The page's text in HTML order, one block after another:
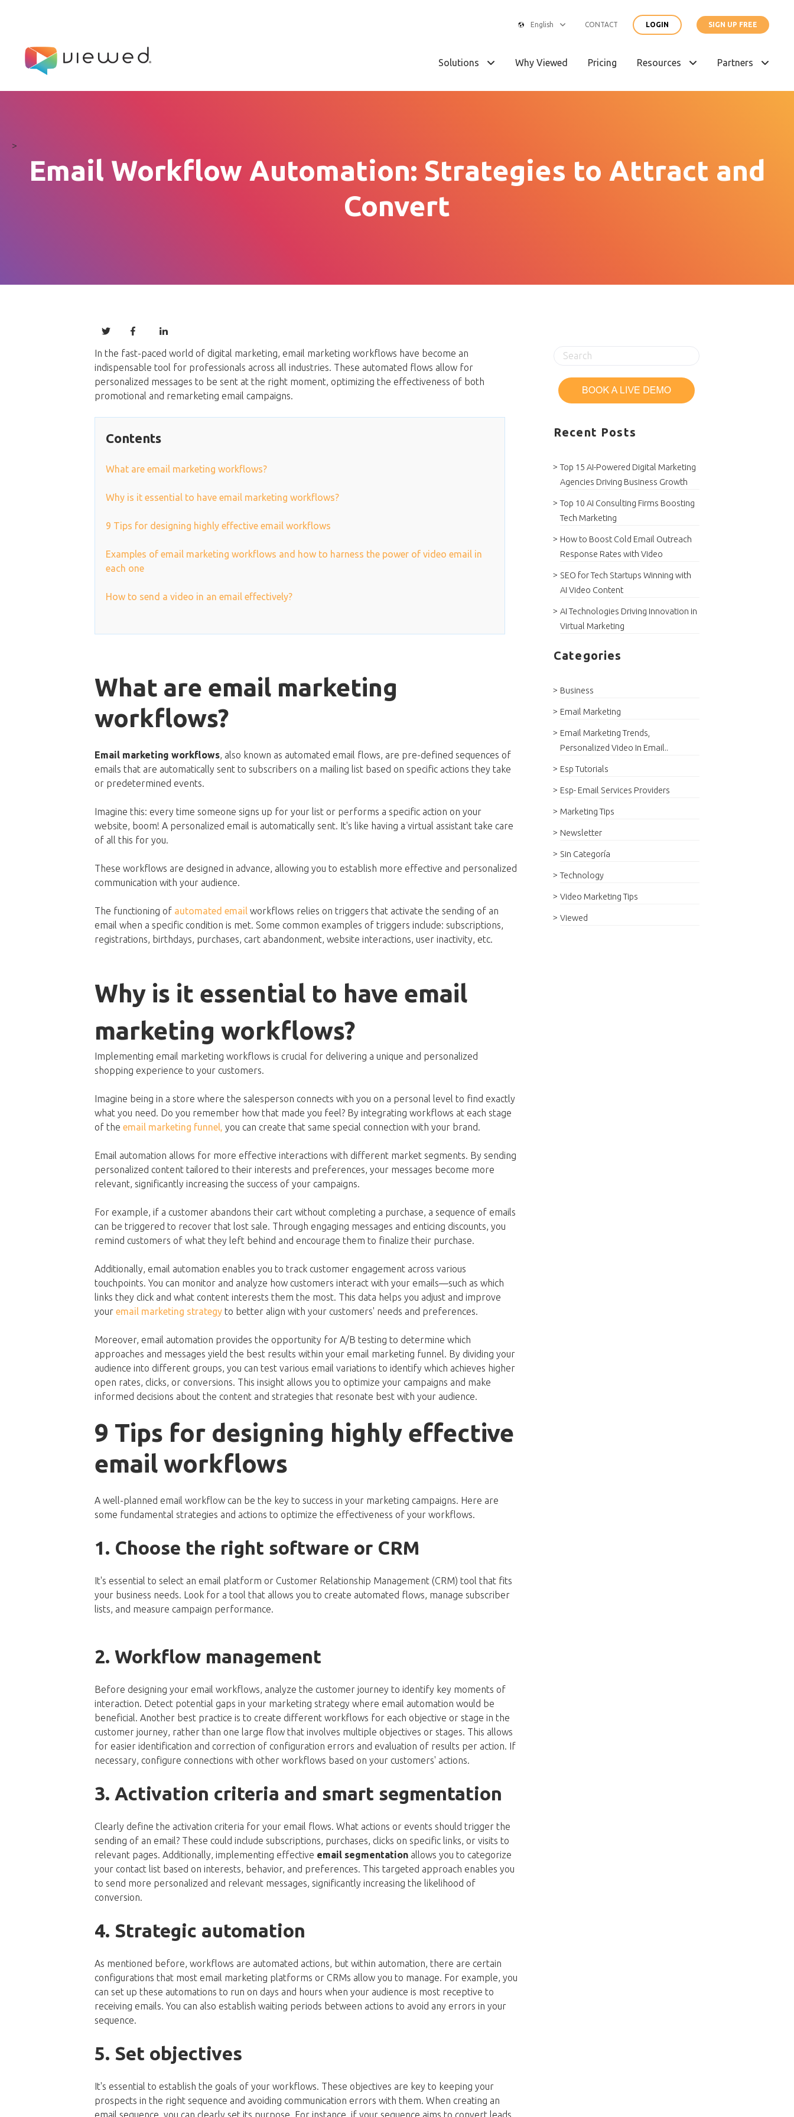
English CONTACT LOGIN SIGN UP FREE
Solutions Why Viewed Pricing Resources Partners
>
Email Workflow Automation: Strategies to Attract and
Convert
In the fast-paced world of digital marketing, email marketing workflows have become an
indispensable tool for professionals across all industries. These automated flows allow for
personalized messages to be sent at the right moment, optimizing the effectiveness of both
promotional and remarketing email campaigns.
Contents
What are email marketing workflows?
Why is it essential to have email marketing workflows?
9 Tips for designing highly effective email workflows
Examples of email marketing workflows and how to harness the power of video email in
each one
How to send a video in an email effectively?
What are email marketing
workflows?
Email marketing workflows , also known as automated email flows, are pre-defined sequences of
emails that are automatically sent to subscribers on a mailing list based on specific actions they take
or predetermined events.
Imagine this: every time someone signs up for your list or performs a specific action on your
website, boom! A personalized email is automatically sent. It's like having a virtual assistant take care
of all this for you.
These workflows are designed in advance, allowing you to establish more effective and personalized
communication with your audience.
The functioning of automated email workflows relies on triggers that activate the sending of an
email when a specific condition is met. Some common examples of triggers include: subscriptions,
registrations, birthdays, purchases, cart abandonment, website interactions, user inactivity, etc.
Why is it essential to have email
marketing workflows?
Implementing email marketing workflows is crucial for delivering a unique and personalized
shopping experience to your customers.
Imagine being in a store where the salesperson connects with you on a personal level to find exactly
what you need. Do you remember how that made you feel? By integrating workflows at each stage
of the email marketing funnel, you can create that same special connection with your brand.
Email automation allows for more effective interactions with different market segments. By sending
personalized content tailored to their interests and preferences, your messages become more
relevant, significantly increasing the success of your campaigns.
For example, if a customer abandons their cart without completing a purchase, a sequence of emails
can be triggered to recover that lost sale. Through engaging messages and enticing discounts, you
remind customers of what they left behind and encourage them to finalize their purchase.
Additionally, email automation enables you to track customer engagement across various
touchpoints. You can monitor and analyze how customers interact with your emails—such as which
links they click and what content interests them the most. This data helps you adjust and improve
your email marketing strategy to better align with your customers' needs and preferences.
Moreover, email automation provides the opportunity for A/B testing to determine which
approaches and messages yield the best results within your email marketing funnel. By dividing your
audience into different groups, you can test various email variations to identify which achieves higher
open rates, clicks, or conversions. This insight allows you to optimize your campaigns and make
informed decisions about the content and strategies that resonate best with your audience.
9 Tips for designing highly effective
email workflows
A well-planned email workflow can be the key to success in your marketing campaigns. Here are
some fundamental strategies and actions to optimize the effectiveness of your workflows.
1. Choose the right software or CRM
It's essential to select an email platform or Customer Relationship Management (CRM) tool that fits
your business needs. Look for a tool that allows you to create automated flows, manage subscriber
lists, and measure campaign performance.
2. Workflow management
Before designing your email workflows, analyze the customer journey to identify key moments of
interaction. Detect potential gaps in your marketing strategy where email automation would be
beneficial. Another best practice is to create different workflows for each objective or stage in the
customer journey, rather than one large flow that involves multiple objectives or stages. This allows
for easier identification and correction of configuration errors and evaluation of results per action. If
necessary, configure connections with other workflows based on your customers' actions.
3. Activation criteria and smart segmentation
Clearly define the activation criteria for your email flows. What actions or events should trigger the
sending of an email? These could include subscriptions, purchases, clicks on specific links, or visits to
relevant pages. Additionally, implementing effective email segmentation allows you to categorize
your contact list based on interests, behavior, and preferences. This targeted approach enables you
to send more personalized and relevant messages, significantly increasing the likelihood of
conversion.
4. Strategic automation
As mentioned before, workflows are automated actions, but within automation, there are certain
configurations that most email marketing platforms or CRMs allow you to manage. For example, you
can set up these automations to run on days and hours when your audience is most receptive to
receiving emails. You can also establish waiting periods between actions to avoid any errors in your
sequence.
5. Set objectives
It's essential to establish the goals of your workflows. These objectives are key to keeping your
prospects in the right sequence and avoiding communication errors with them. When creating an
email sequence, you can clearly set its purpose. For instance, if your sequence aims to convert leads
Recent Posts
Top 15 AI-Powered Digital Marketing
Agencies Driving Business Growth
Top 10 AI Consulting Firms Boosting
Tech Marketing
How to Boost Cold Email Outreach
Response Rates with Video
SEO for Tech Startups Winning with
AI Video Content
AI Technologies Driving Innovation in
Virtual Marketing
Categories
Business
Email Marketing
Email Marketing Trends,
Personalized Video In Email..
Esp Tutorials
Esp- Email Services Providers
Marketing Tips
Newsletter
Sin Categoría
Technology
Video Marketing Tips
Viewed